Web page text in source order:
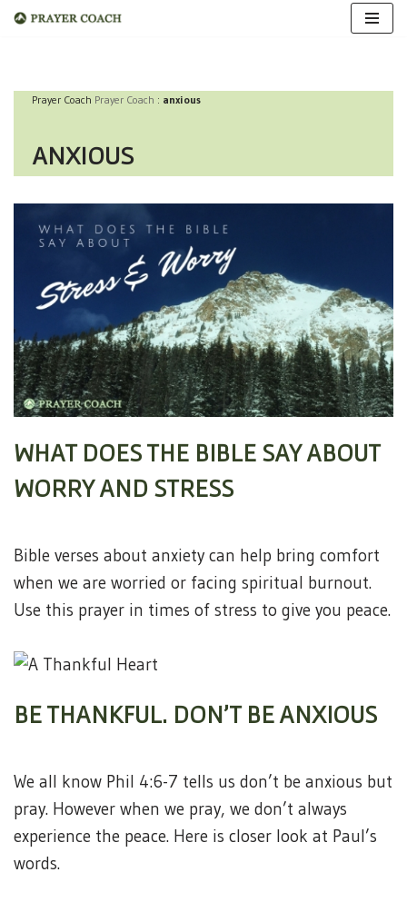
content
Prayer Coach Prayer Coach : anxious
ANXIOUS
WHAT DOES THE BIBLE SAY ABOUT
WORRY AND STRESS
Bible verses about anxiety can help bring comfort
when we are worried or facing spiritual burnout.
Use this prayer in times of stress to give you peace.
BE THANKFUL. DON’T BE ANXIOUS
We all know Phil 4:6-7 tells us don’t be anxious but
pray. However when we pray, we don’t always
experience the peace. Here is closer look at Paul’s
words.